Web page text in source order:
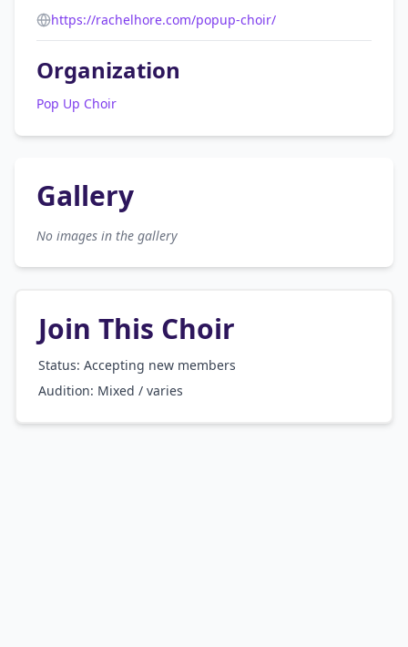
https://rachelhore.com/popup-choir/
Organization
Pop Up Choir
Gallery
No images in the gallery
Join This Choir
Status: Accepting new members
Audition: Mixed / varies